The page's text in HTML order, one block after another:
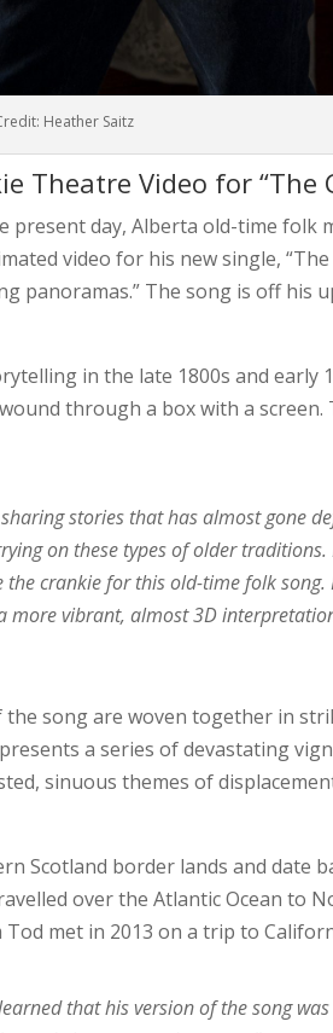
Heather Saitz
Theatre Video for “The
present day,Alberta old-time folk
video for his new single, “The
panoramas.” The song is off his
in the late 1800s and early
through a box with a screen.
stories that has almost gone
on these types of older
crankie for this old-time folk song.
more vibrant, almost 3D
song are woven together in
a series of devastating
sinuous themes of
Scotland border lands and date
over the Atlantic Ocean to
Tod met in 2013 on a trip to
that his version of the song